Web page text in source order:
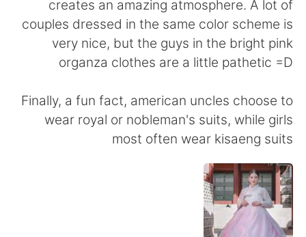
ไทย
Indonesia Italiano
Türkçe Tiếng Việt
creates an amazing atmosphere. A lot of
couples dressed in the same color scheme is
very nice, but the guys in the bright pink
organza clothes are a little pathetic =D
Finally, a fun fact, american uncles choose to
wear royal or nobleman's suits, while girls
most often wear kisaeng suits